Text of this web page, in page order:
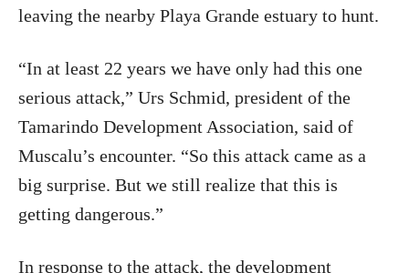
leaving the nearby Playa Grande estuary to hunt.
“In at least 22 years we have only had this one
serious attack,” Urs Schmid, president of the
Tamarindo Development Association, said of
Muscalu’s encounter. “So this attack came as a
big surprise. But we still realize that this is
getting dangerous.”
In response to the attack, the development